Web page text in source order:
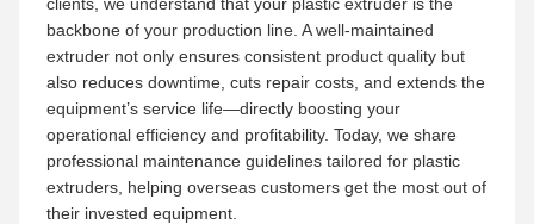
backbone of your production line. A well-maintained
extruder not only ensures consistent product quality but
also reduces downtime, cuts repair costs, and extends the
equipment’s service life—directly boosting your
operational efficiency and profitability. Today, we share
professional maintenance guidelines tailored for plastic
extruders, helping overseas customers get the most out of
their invested equipment.